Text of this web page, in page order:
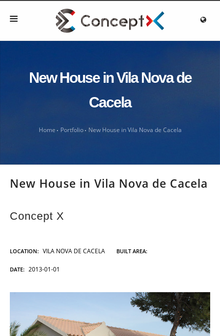
HOME
ABOUT US
OUR WORK
TECHNICAL INFORMATION
BLOG
CONTACT
New House in Vila Nova de
Cacela
Home Portfolio New House in Vila Nova de Cacela
New House in Vila Nova de Cacela
Concept X
LOCATION: VILA NOVA DE CACELA BUILT AREA:
DATE: 2013-01-01